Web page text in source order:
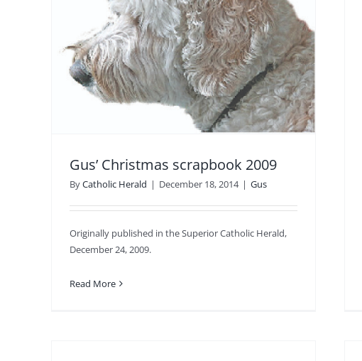
Gus’ Christmas scrapbook 2009
ByCatholic Herald | December 18, 2014 | Gus
Originally published in the Superior Catholic Herald,
December 24, 2009.
Read More